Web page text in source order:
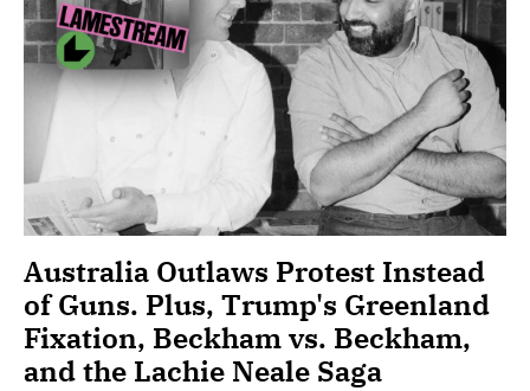
Australia Outlaws Protest Instead
of Guns. Plus, Trump's Greenland
Fixation, Beckham vs. Beckham,
and the Lachie Neale Saga